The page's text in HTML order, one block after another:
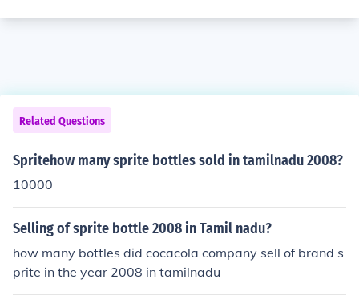
Related Questions
Spritehow many sprite bottles sold in tamilnadu 2008?
10000
Selling of sprite bottle 2008 in Tamil nadu?
how many bottles did cocacola company sell of brand s
prite in the year 2008 in tamilnadu